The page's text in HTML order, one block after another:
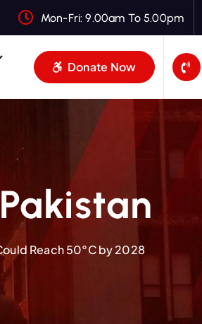
Mon-Fri: 9.00am To 5.00pm
Donate Now
Reach 50°C by 2028